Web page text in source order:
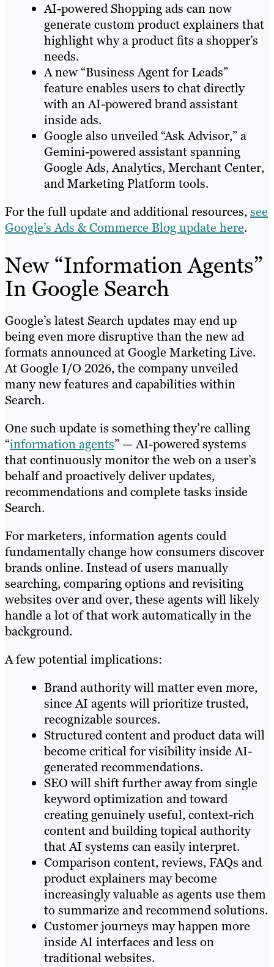
AI-powered Shopping ads can now
generate custom product explainers that
highlight why a product fits a shopper’s
needs.
A new “Business Agent for Leads”
feature enables users to chat directly
with an AI-powered brand assistant
inside ads.
Google also unveiled “Ask Advisor,” a
Gemini-powered assistant spanning
Google Ads, Analytics, Merchant Center,
and Marketing Platform tools.
For the full update and additional resources,see
Google’s Ads & Commerce Blog update here.
New “Information Agents”
In Google Search
Google’s latest Search updates may end up
being even more disruptive than the new ad
formats announced at Google Marketing Live.
At Google I/O 2026, the company unveiled
many new features and capabilities within
Search.
One such update is something they’re calling
“information agents” — AI-powered systems
that continuously monitor the web on a user’s
behalf and proactively deliver updates,
recommendations and complete tasks inside
Search.
For marketers, information agents could
fundamentally change how consumers discover
brands online. Instead of users manually
searching, comparing options and revisiting
websites over and over, these agents will likely
handle a lot of that work automatically in the
background.
A few potential implications:
Brand authority will matter even more,
since AI agents will prioritize trusted,
recognizable sources.
Structured content and product data will
become critical for visibility inside AI-
generated recommendations.
SEO will shift further away from single
keyword optimization and toward
creating genuinely useful, context-rich
content and building topical authority
that AI systems can easily interpret.
Comparison content, reviews, FAQs and
product explainers may become
increasingly valuable as agents use them
to summarize and recommend solutions.
Customer journeys may happen more
inside AI interfaces and less on
traditional websites.